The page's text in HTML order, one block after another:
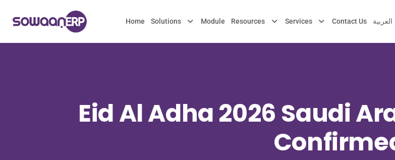
Home Solutions Module Resources Services Contact Us العربية
Eid Al Adha 2026 Saudi